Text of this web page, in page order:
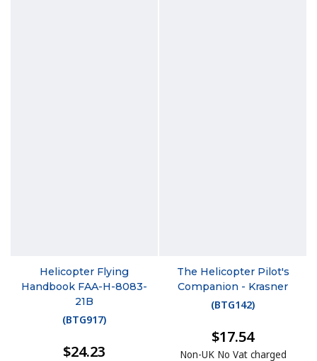
Helicopter Flying
Handbook FAA-H-8083-
21B
(BTG917)
$24.23
The Helicopter Pilot's
Companion - Krasner
(BTG142)
$17.54
Non-UK No Vat charged